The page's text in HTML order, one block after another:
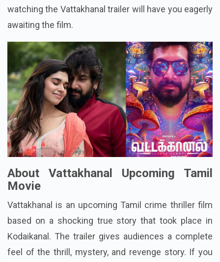
watching the Vattakhanal trailer will have you eagerly
awaiting the film.
About Vattakhanal Upcoming Tamil
Movie
Vattakhanal is an upcoming Tamil crime thriller film
based on a shocking true story that took place in
Kodaikanal. The trailer gives audiences a complete
feel of the thrill, mystery, and revenge story. If you